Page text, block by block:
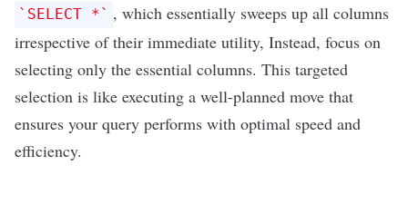
`SELECT *` , which essentially sweeps up all columns
irrespective of their immediate utility, Instead, focus on
selecting only the essential columns. This targeted
selection is like executing a well-planned move that
ensures your query performs with optimal speed and
efficiency.